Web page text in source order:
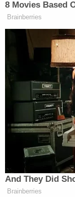
In announcing
said the Made
former
during his
economy.
"I don't buy for
American
Biden said.
to rebuild
[Image via